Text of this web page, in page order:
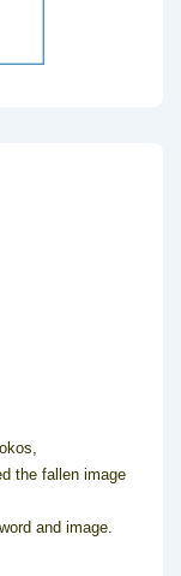
the fallen image
and image.